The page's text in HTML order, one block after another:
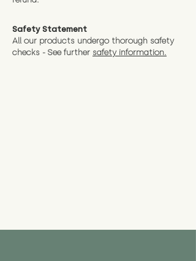
Safety Statement
All our products undergo thorough safety
checks - See further safety information.